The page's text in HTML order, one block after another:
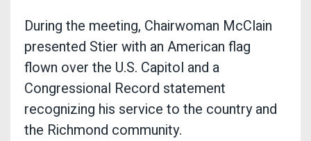
During the meeting, Chairwoman McClain
presented Stier with an American flag
flown over the U.S. Capitol and a
Congressional Record statement
recognizing his service to the country and
the Richmond community.